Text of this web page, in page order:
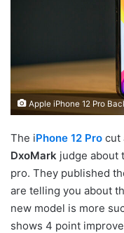
Apple iPhone 12 Pro
The iPhone 12 Pro cut
DxoMark judge about
pro. They published
are telling you about
new model is more
shows 4 point